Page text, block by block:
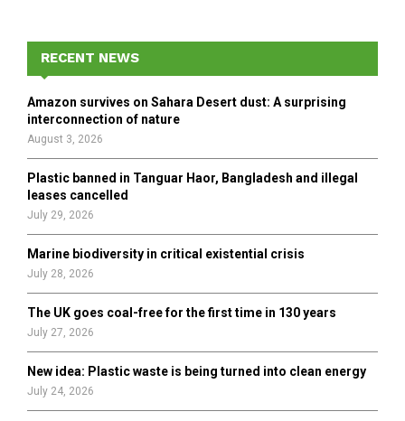
f
r
E
A
H
RECENT NEWS
Amazon survives on Sahara Desert dust: A surprising
interconnection of nature
August 3, 2026
Plastic banned in Tanguar Haor, Bangladesh and illegal
leases cancelled
July 29, 2026
Marine biodiversity in critical existential crisis
July 28, 2026
The UK goes coal-free for the first time in 130 years
July 27, 2026
New idea: Plastic waste is being turned into clean energy
July 24, 2026